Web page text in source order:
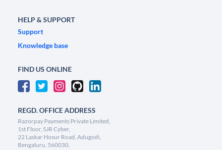
HELP & SUPPORT
Support
Knowledge base
FIND US ONLINE
REGD. OFFICE ADDRESS
Razorpay Payments Private Limited,
1st Floor, SJR Cyber,
22 Laskar Hosur Road, Adugodi,
Bengaluru, 560030,